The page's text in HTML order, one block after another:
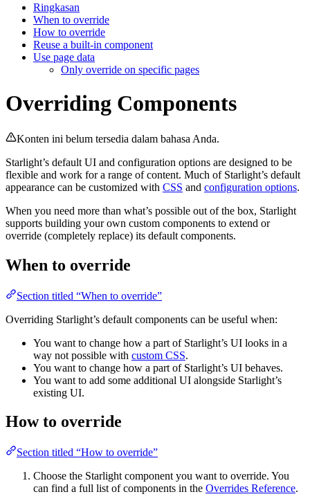
Ringkasan
When to override
How to override
Reuse a built-in component
Use page data
Only override on specific pages
Overriding Components
Konten ini belum tersedia dalam bahasa Anda.
Starlight’s default UI and configuration options are designed to be
flexible and work for a range of content. Much of Starlight’s default
appearance can be customized with CSS and configuration options.
When you need more than what’s possible out of the box, Starlight
supports building your own custom components to extend or
override (completely replace) its default components.
When to override
Section titled “When to override”
Overriding Starlight’s default components can be useful when:
You want to change how a part of Starlight’s UI looks in a
way not possible with custom CSS.
You want to change how a part of Starlight’s UI behaves.
You want to add some additional UI alongside Starlight’s
existing UI.
How to override
Section titled “How to override”
Choose the Starlight component you want to override. You
can find a full list of components in the Overrides Reference.